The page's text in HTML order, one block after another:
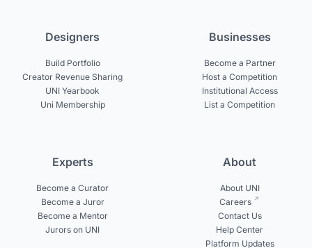
Designers
Build Portfolio
Creator Revenue Sharing
UNI Yearbook
Uni Membership
Businesses
Become a Partner
Host a Competition
Institutional Access
List a Competition
Experts
Become a Curator
Become a Juror
Become a Mentor
Jurors on UNI
About
About UNI
Careers
Contact Us
Help Center
Platform Updates